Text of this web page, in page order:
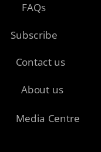
FAQs
Subscribe
Contact us
About us
Media Centre